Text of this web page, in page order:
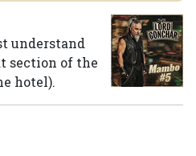
understand
section of the
hotel).